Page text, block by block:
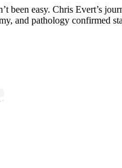
been easy. Chris Evert’s
and pathology confirmed
s
(